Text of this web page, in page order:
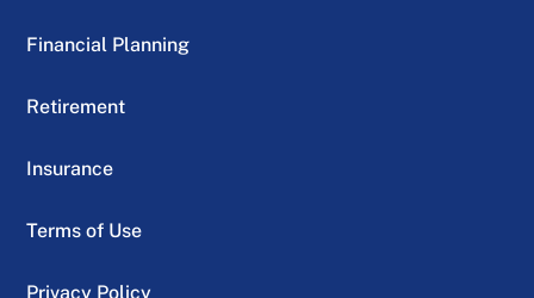
Financial Planning
Retirement
Insurance
Terms of Use
Privacy Policy